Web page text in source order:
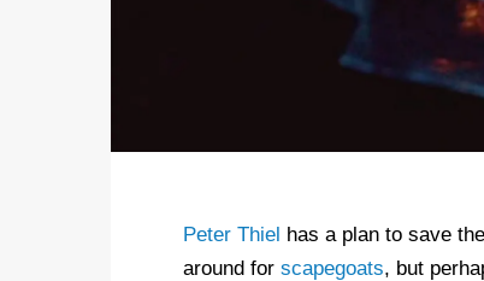
Peter Thiel has a plan to save
around for scapegoats, but